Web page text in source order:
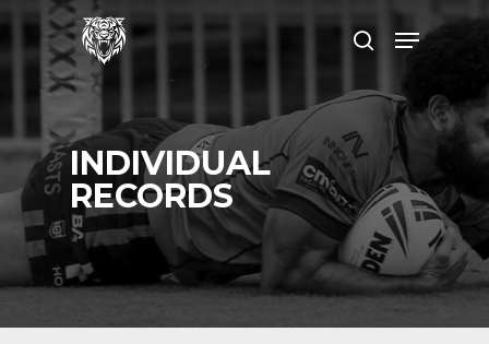
search
Menu
INDIVIDUAL
RECORDS